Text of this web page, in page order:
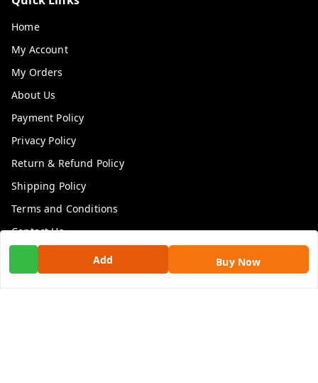
Add Buy Now
Home
My Account
My Orders
About Us
Payment Policy
Privacy Policy
Return & Refund Policy
Shipping Policy
Terms and Conditions
Contact Us
Get In Touch